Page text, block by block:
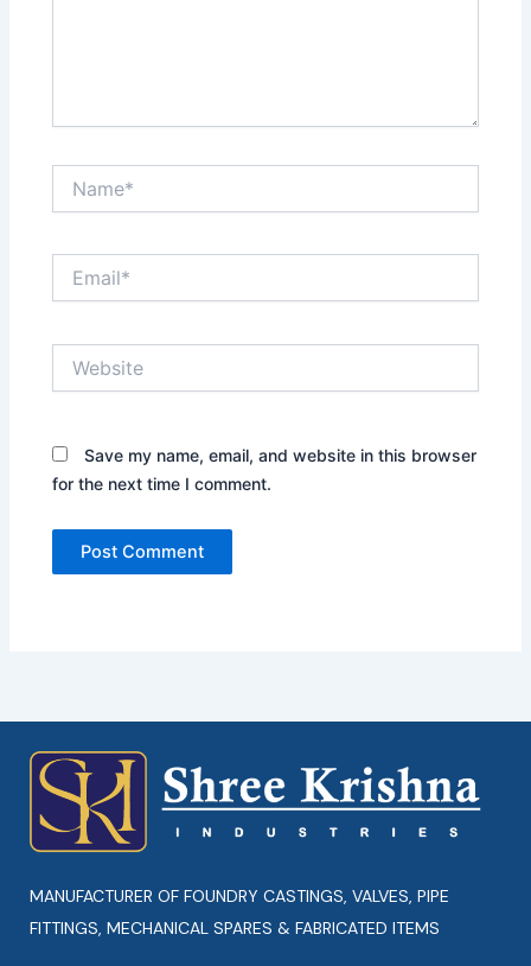
Save my name, email, and website in this browser
for the next time I comment.
MANUFACTURER OF FOUNDRY CASTINGS, VALVES, PIPE
FITTINGS, MECHANICAL SPARES & FABRICATED ITEMS